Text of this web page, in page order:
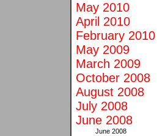
May 2010
April 2010
February 2010
May 2009
March 2009
October 2008
August 2008
July 2008
June 2008
June 2008